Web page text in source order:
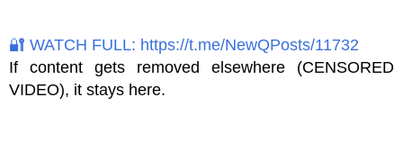
🔐 WATCH FULL: https://t.me/NewQPosts/11732
If content gets removed elsewhere (CENSORED
VIDEO), it stays here.